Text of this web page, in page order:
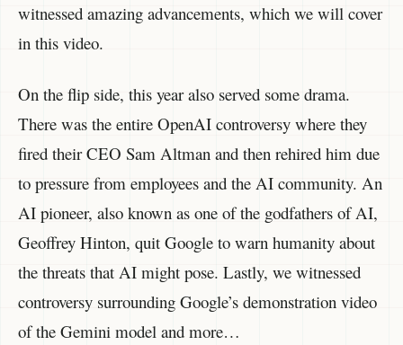
witnessed amazing advancements, which we will cover
in this video.
On the flip side, this year also served some drama.
There was the entire OpenAI controversy where they
fired their CEO Sam Altman and then rehired him due
to pressure from employees and the AI community. An
AI pioneer, also known as one of the godfathers of AI,
Geoffrey Hinton, quit Google to warn humanity about
the threats that AI might pose. Lastly, we witnessed
controversy surrounding Google’s demonstration video
of the Gemini model and more…